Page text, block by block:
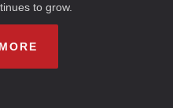
to grow.